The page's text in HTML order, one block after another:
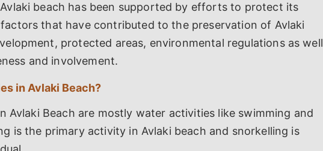
beach has been supported by efforts to protect its
that have contributed to the preservation of Avlaki
protected areas, environmental regulations as well
and involvement.
in Avlaki Beach?
Avlaki Beach are mostly water activities like swimming and
is the primary activity in Avlaki beach and snorkelling is